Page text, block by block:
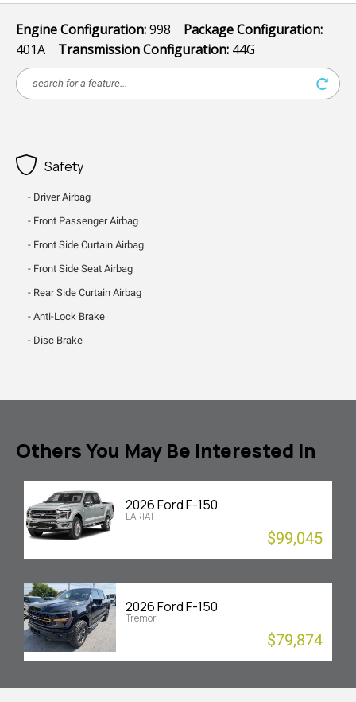
Engine Configuration:998 Package Configuration:
401A Transmission Configuration: 44G
Safety
Driver Airbag
Front Passenger Airbag
Front Side Curtain Airbag
Front Side Seat Airbag
Rear Side Curtain Airbag
Anti-Lock Brake
Disc Brake
Others You May Be Interested In
2026 Ford F-150
LARIAT
$99,045
2026 Ford F-150
Tremor
$79,874